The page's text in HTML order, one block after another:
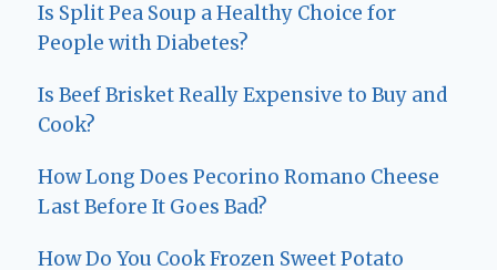
Is Split Pea Soup a Healthy Choice for
People with Diabetes?
Is Beef Brisket Really Expensive to Buy and
Cook?
How Long Does Pecorino Romano Cheese
Last Before It Goes Bad?
How Do You Cook Frozen Sweet Potato